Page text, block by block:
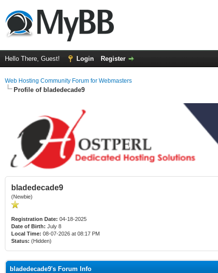
Hello There, Guest! Login Register
Web Hosting Community Forum for Webmasters
Profile of bladedecade9
bladedecade9
(Newbie)
Registration Date: 04-18-2025
Date of Birth: July 8
Local Time: 08-07-2026 at 08:17 PM
Status: (Hidden)
bladedecade9's Forum Info